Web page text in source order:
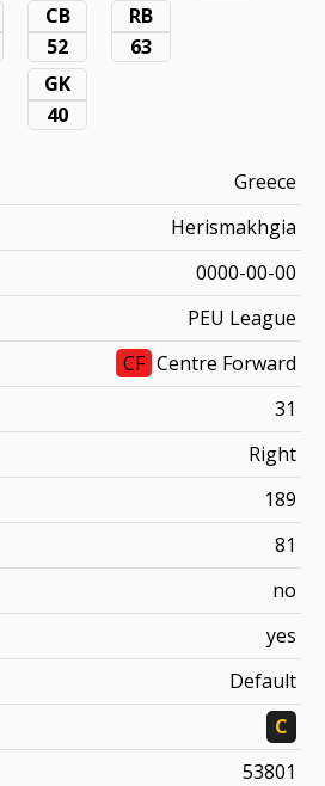
CB
52
RB
63
GK
40
Greece
Herismakhgia
0000-00-00
PEU League
CF Centre Forward
31
Right
189
81
no
yes
Default
C
53801